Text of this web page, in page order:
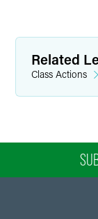
Related
Class Actions